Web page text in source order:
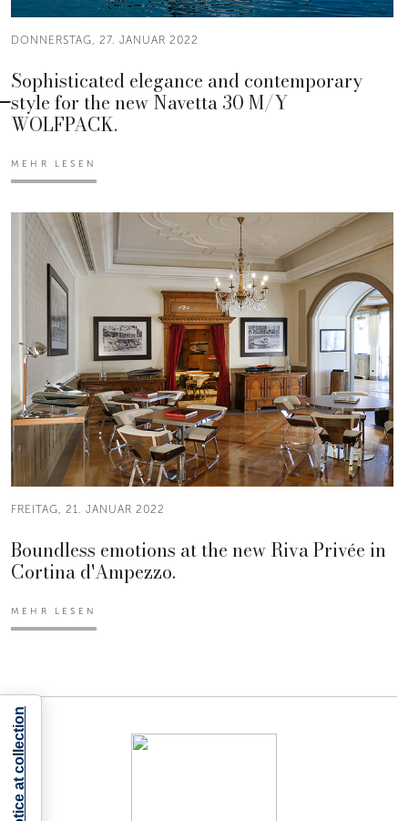
DONNERSTAG, 27. JANUAR 2022
Sophisticated elegance and contemporary
style for the new Navetta 30 M/Y
WOLFPACK.
MEHR LESEN
FREITAG, 21. JANUAR 2022
Boundless emotions at the new Riva Privée in
Cortina d'Ampezzo.
MEHR LESEN
Notice at collection